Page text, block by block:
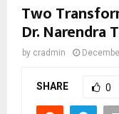
Two
Dr. Narendra
by cradmin
SHARE 0